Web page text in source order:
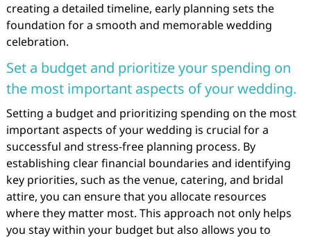
creating a detailed timeline, early planning sets the
foundation for a smooth and memorable wedding
celebration.
Set a budget and prioritize your spending on
the most important aspects of your wedding.
Setting a budget and prioritizing spending on the most
important aspects of your wedding is crucial for a
successful and stress-free planning process. By
establishing clear financial boundaries and identifying
key priorities, such as the venue, catering, and bridal
attire, you can ensure that you allocate resources
where they matter most. This approach not only helps
you stay within your budget but also allows you to